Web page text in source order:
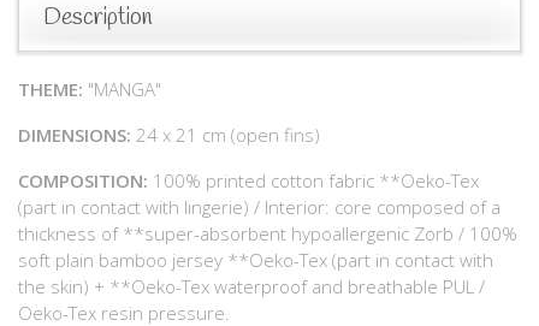
Description
THEME: "MANGA"
DIMENSIONS: 24 x 21 cm (open fins)
COMPOSITION: 100% printed cotton fabric **Oeko-Tex
(part in contact with lingerie) / Interior: core composed of a
thickness of **super-absorbent hypoallergenic Zorb / 100%
soft plain bamboo jersey **Oeko-Tex (part in contact with
the skin) + **Oeko-Tex waterproof and breathable PUL /
Oeko-Tex resin pressure.